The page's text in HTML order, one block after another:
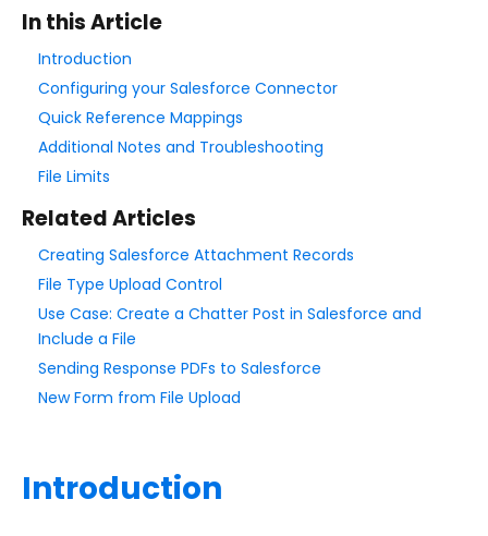
Form Options and Features
FormAssembly Workflow
Style Your Forms
Connectors & Integrations
Connector Timeline
Salesforce Form Import Tool
Resend Response
Connector Log
Box Connector
Dropbox Connector
Get Started with Salesforce
In this Article
Introduction
Configuring your Salesforce Connector
Quick Reference Mappings
Additional Notes and Troubleshooting
File Limits
Related Articles
Creating Salesforce Attachment Records
File Type Upload Control
Use Case: Create a Chatter Post in Salesforce and
Include a File
Sending Response PDFs to Salesforce
New Form from File Upload
Introduction